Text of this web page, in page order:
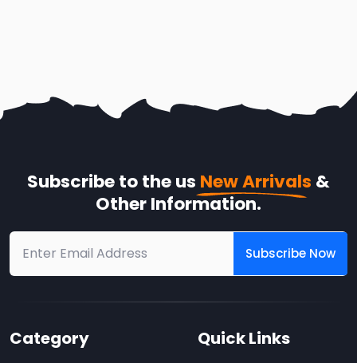
Subscribe to the us New Arrivals &
Other Information.
Subscribe Now
Category Quick Links